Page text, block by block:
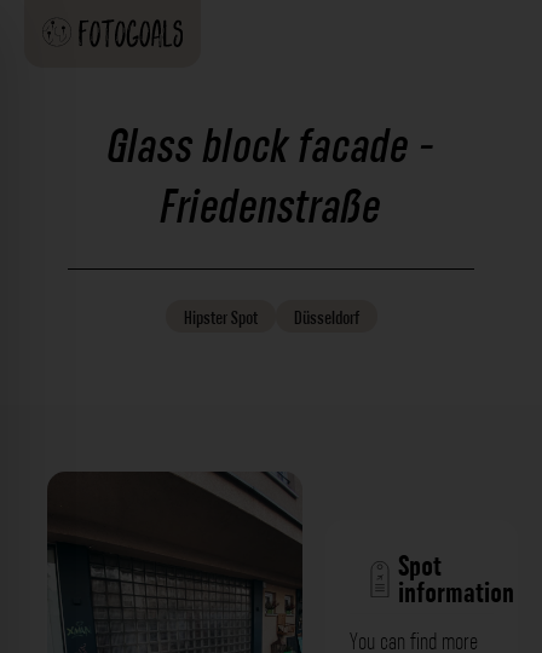
Glass block facade -
Friedenstraße
HipsterSpot Düsseldorf
Spot
information
You can find more